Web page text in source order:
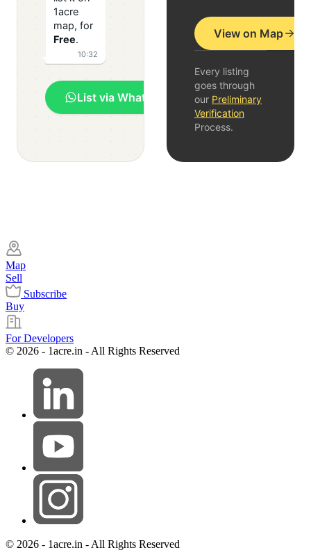
1acre
map, for
Free.
10:32
List via WhatsApp
View on Map
Every listing
goes through
our Preliminary
Verification
Process.
Map
Sell
Subscribe
Buy
For Developers
© 2026 - 1acre.in - All Rights Reserved
© 2026 - 1acre.in - All Rights Reserved